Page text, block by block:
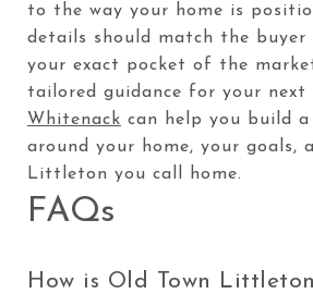
to the way your home is
details should match the buyer
your exact pocket of the
tailored guidance for your next
Whitenack can help you build
around your home, your goals,
Littleton you call home.
FAQs
How is Old Town